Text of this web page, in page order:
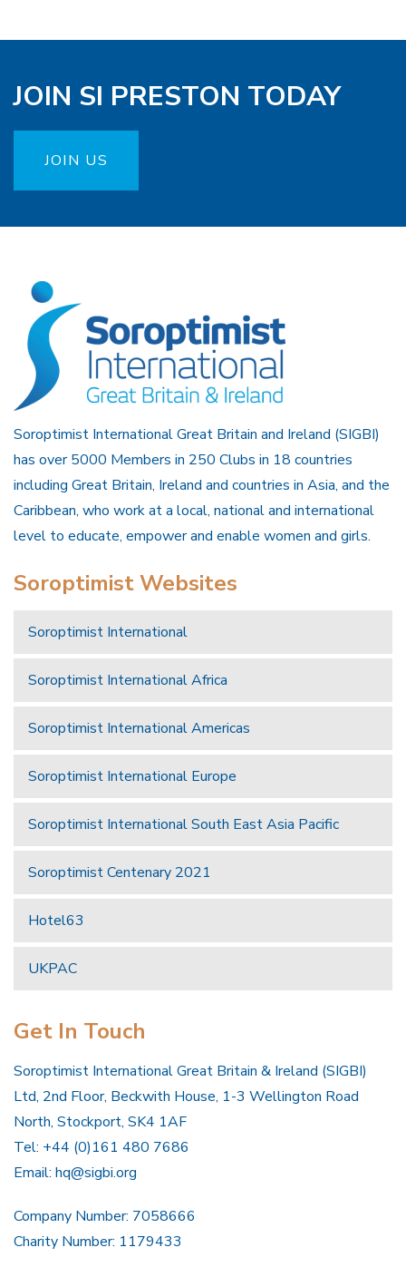
JOIN SI PRESTON TODAY
JOIN US
Soroptimist International Great Britain and Ireland (SIGBI)
has over 5000 Members in 250 Clubs in 18 countries
including Great Britain, Ireland and countries in Asia, and the
Caribbean, who work at a local, national and international
level to educate, empower and enable women and girls.
Soroptimist Websites
Soroptimist International
Soroptimist International Africa
Soroptimist International Americas
Soroptimist International Europe
Soroptimist International South East Asia Pacific
Soroptimist Centenary 2021
Hotel63
UKPAC
Get In Touch
Soroptimist International Great Britain & Ireland (SIGBI)
Ltd, 2nd Floor, Beckwith House, 1-3 Wellington Road
North, Stockport, SK4 1AF
Tel: +44 (0)161 480 7686
Email: hq@sigbi.org
Company Number: 7058666
Charity Number: 1179433